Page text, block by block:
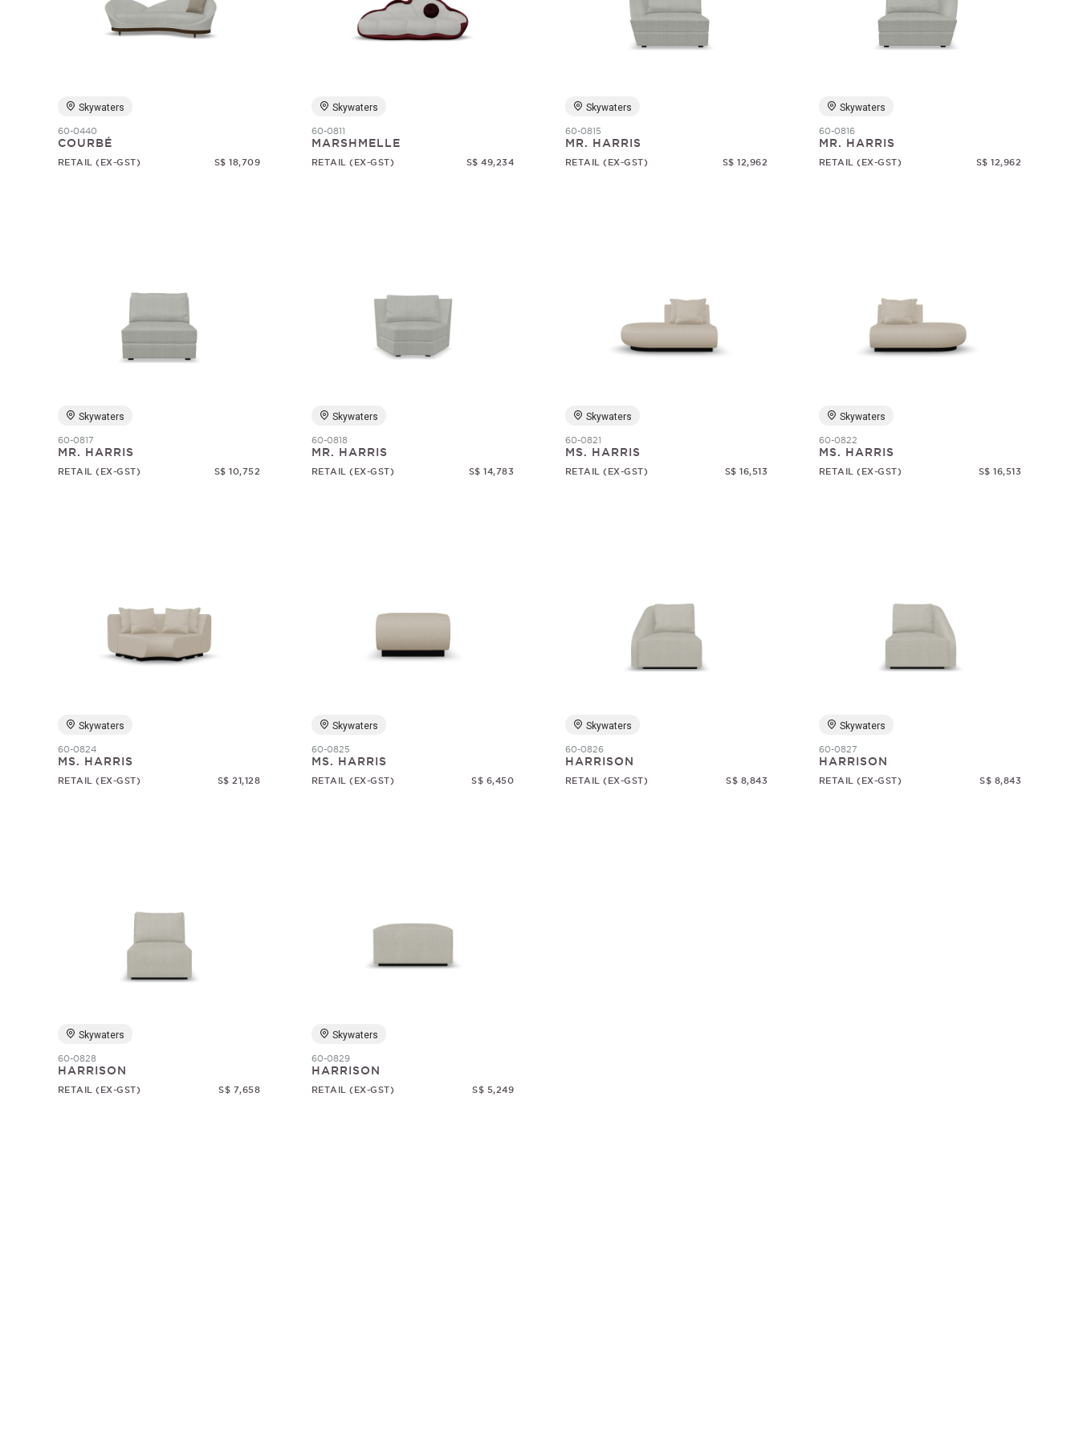
Skywaters
60-0440
COURBÉ
RETAIL (EX-GST) S$ 18,709
Skywaters
60-0811
MARSHMELLE
RETAIL (EX-GST) S$ 49,234
Skywaters
60-0815
MR. HARRIS
RETAIL (EX-GST) S$ 12,962
Skywaters
60-0816
MR. HARRIS
RETAIL (EX-GST) S$ 12,962
Skywaters
60-0817
MR. HARRIS
RETAIL (EX-GST) S$ 10,752
Skywaters
60-0818
MR. HARRIS
RETAIL (EX-GST) S$ 14,783
Skywaters
60-0821
MS. HARRIS
RETAIL (EX-GST) S$ 16,513
Skywaters
60-0822
MS. HARRIS
RETAIL (EX-GST) S$ 16,513
Skywaters
60-0824
MS. HARRIS
RETAIL (EX-GST) S$ 21,128
Skywaters
60-0825
MS. HARRIS
RETAIL (EX-GST) S$ 6,450
Skywaters
60-0826
HARRISON
RETAIL (EX-GST) S$ 8,843
Skywaters
60-0827
HARRISON
RETAIL (EX-GST) S$ 8,843
Skywaters
60-0828
HARRISON
RETAIL (EX-GST) S$ 7,658
Skywaters
60-0829
HARRISON
RETAIL (EX-GST) S$ 5,249